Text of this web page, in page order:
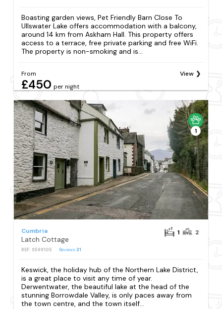
Boasting garden views, Pet Friendly Barn Close To
Ullswater Lake offers accommodation with a balcony,
around 14 km from Askham Hall. This property offers
access to a terrace, free private parking and free WiFi.
The property is non-smoking and is...
From
£450 per night
View
1
Cumbria
Latch Cottage
REF: S599105 Reviews31
1 2
Keswick, the holiday hub of the Northern Lake District,
is a great place to visit any time of year.
Derwentwater, the beautiful lake at the head of the
stunning Borrowdale Valley, is only paces away from
the town centre, and the town itself...